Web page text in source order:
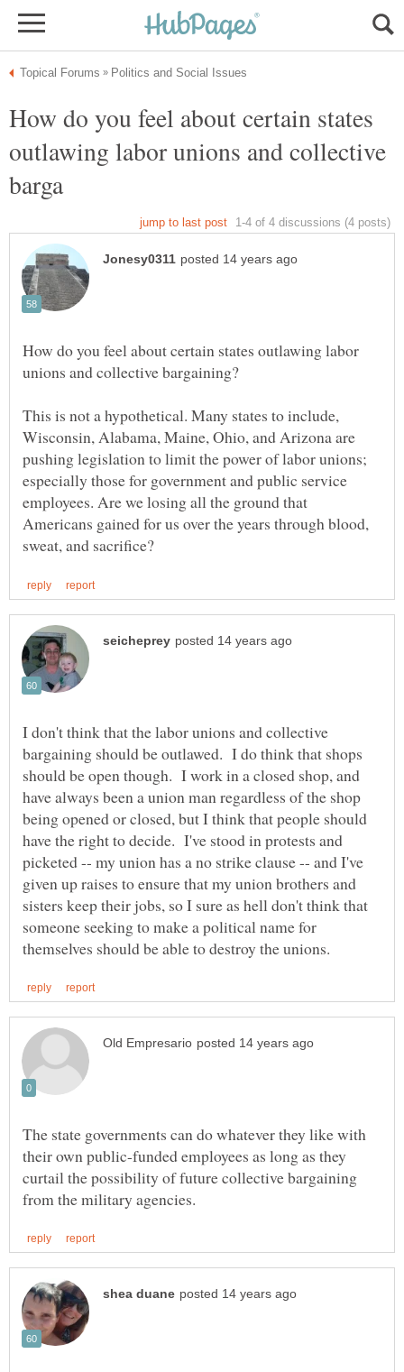
How do you feel about certain states
outlawing labor unions and collective
How do you feel about certain states outlawing labor
This is not a hypothetical. Many states to include,
Wisconsin, Alabama, Maine, Ohio, and Arizona are
pushing legislation to limit the power of labor unions;
especially those for government and public service
employees. Are we losing all the ground that
Americans gained for us over the years through blood,
I don't think that the labor unions and collective
bargaining should be outlawed. I do think that shops
should be open though. I work in a closed shop, and
have always been a union man regardless of the shop
being opened or closed, but I think that people should
have the right to decide. I've stood in protests and
picketed -- my union has a no strike clause -- and I've
given up raises to ensure that my union brothers and
sisters keep their jobs, so I sure as hell don't think that
someone seeking to make a political name for
The state governments can do whatever they like with
their own public-funded employees as long as they
curtail the possibility of future collective bargaining